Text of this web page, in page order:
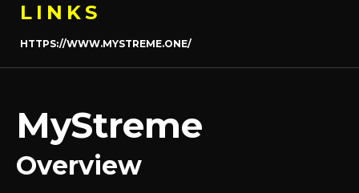
MyStreme
Overview
LINKS
HTTPS://WWW.MYSTREME.ONE/